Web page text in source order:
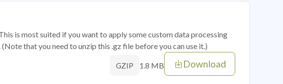
is most suited if you want to apply some custom data processing
that you need to unzip this .gz file before you can use it.)
GZIP 1.8 MB Download